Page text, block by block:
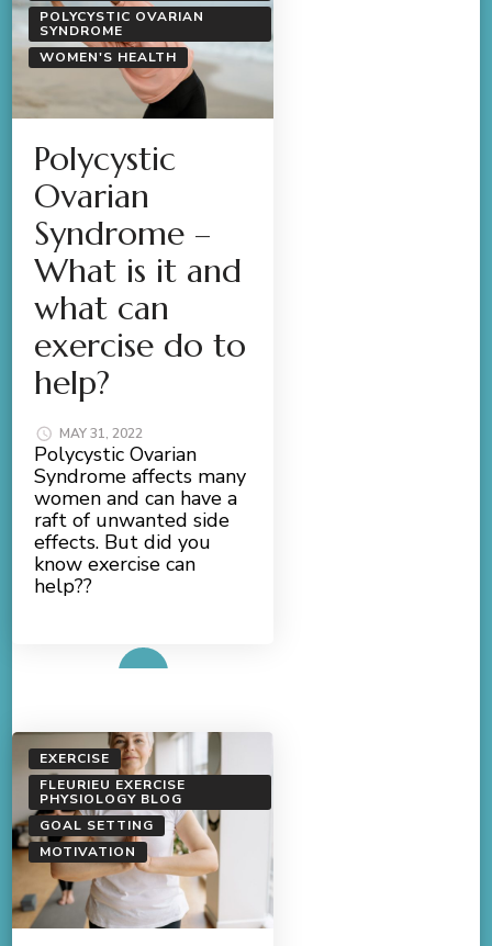
POLYCYSTIC OVARIAN
SYNDROME
WOMEN'S HEALTH
Polycystic
Ovarian
Syndrome –
What is it and
what can
exercise do to
help?
MAY 31, 2022
Polycystic Ovarian
Syndrome affects many
women and can have a
raft of unwanted side
effects. But did you
know exercise can
help??
EXERCISE
FLEURIEU EXERCISE
PHYSIOLOGY BLOG
GOAL SETTING
MOTIVATION